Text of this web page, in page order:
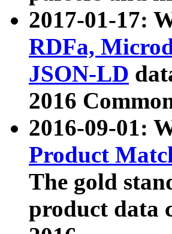
2017-01-17:
RDFa,
JSON-LD
2016
2016-09-01:
Product
The gold
product data